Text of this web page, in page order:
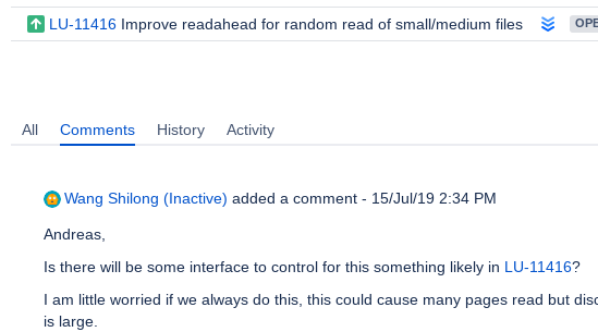
LU-11416 Improve readahead for random read of small/medium files
All Comments History Activity
Wang Shilong (Inactive) added a comment - 15/Jul/19 2:34 PM
Andreas,
Is there will be some interface to control for this something likely in LU-11416?
I am little worried if we always do this, this could cause many pages read but
is large.